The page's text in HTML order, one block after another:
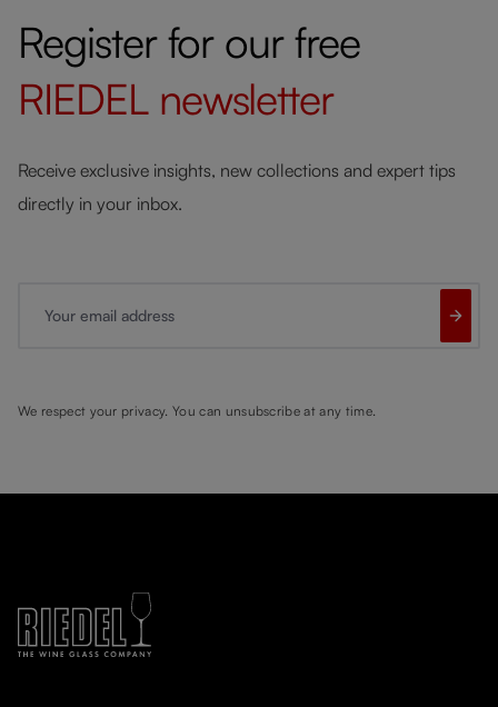
Register for our free
RIEDEL newsletter
Receive exclusive insights, new collections and expert tips
directly in your inbox.
We respect your privacy. You can unsubscribe at any time.